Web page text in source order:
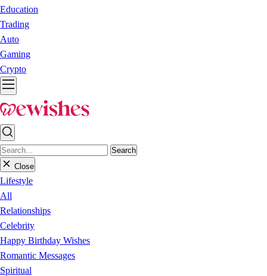
Education
Trading
Auto
Gaming
Crypto
Search
Close
Lifestyle
All
Relationships
Celebrity
Happy Birthday Wishes
Romantic Messages
Spiritual